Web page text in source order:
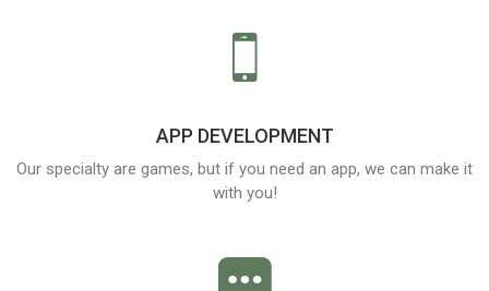
APP DEVELOPMENT
Our specialty are games, but if you need an app, we can make it
with you!